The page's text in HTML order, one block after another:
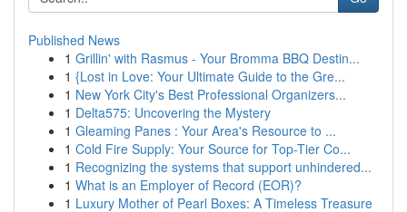
Published News
1 Grillin' with Rasmus - Your Bromma BBQ Destin...
1 {Lost in Love: Your Ultimate Guide to the Gre...
1 New York City's Best Professional Organizers...
1 Delta575: Uncovering the Mystery
1 Gleaming Panes : Your Area's Resource to ...
1 Cold Fire Supply: Your Source for Top-Tier Co...
1 Recognizing the systems that support unhindered...
1 What is an Employer of Record (EOR)?
1 Luxury Mother of Pearl Boxes: A Timeless Treasure